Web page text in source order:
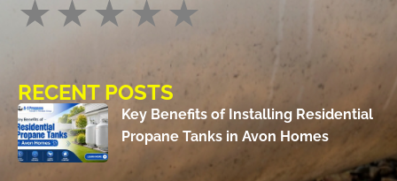
RECENT POSTS
Key Benefits of Installing Residential
Propane Tanks in Avon Homes